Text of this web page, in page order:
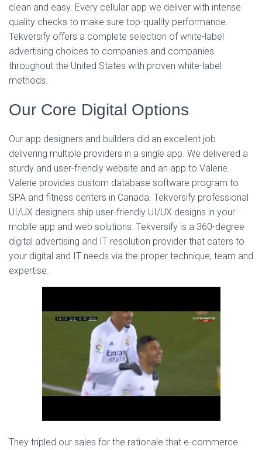
clean and easy. Every cellular app we deliver with intense
quality checks to make sure top-quality performance.
Tekversify offers a complete selection of white-label
advertising choices to companies and companies
throughout the United States with proven white-label
methods.
Our Core Digital Options
Our app designers and builders did an excellent job
delivering multiple providers in a single app. We delivered a
sturdy and user-friendly website and an app to Valerie.
Valerie provides custom database software program to
SPA and fitness centers in Canada. Tekversify professional
UI/UX designers ship user-friendly UI/UX designs in your
mobile app and web solutions. Tekversify is a 360-degree
digital advertising and IT resolution provider that caters to
your digital and IT needs via the proper technique, team and
expertise.
They tripled our sales for the rationale that e-commerce